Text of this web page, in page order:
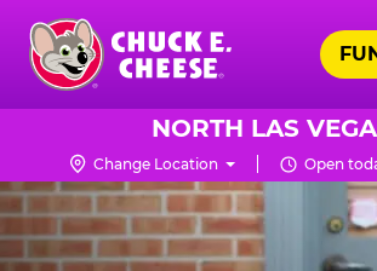
Skip
main
content
Chuck
Logo
NORTH LAS
Change Location Open